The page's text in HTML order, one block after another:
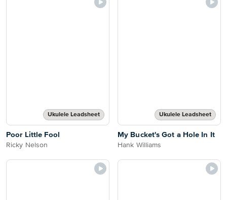
Ukulele Leadsheet
Poor Little Fool
Ricky Nelson
Ukulele Leadsheet
My Bucket's Got a Hole In It
Hank Williams